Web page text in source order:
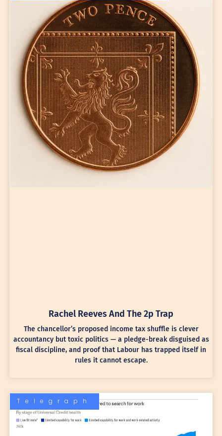
Rachel Reeves And The 2p Trap
The chancellor’s proposed income tax shuffle is clever
accountancy but toxic politics — a pledge-break disguised as
fiscal discipline, and proof that Labour has trapped itself in
rules it cannot escape.
Telegraph